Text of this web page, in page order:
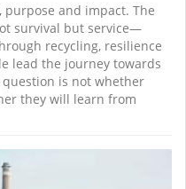
purpose and impact. The
survival but service—
recycling, resilience
lead the journey towards
is not whether
they will learn from